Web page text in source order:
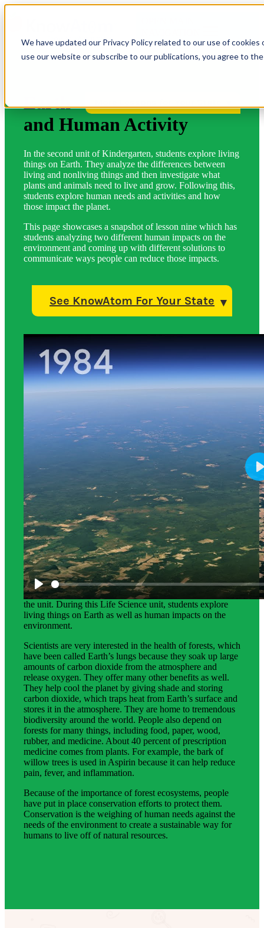
We have updated our Privacy Policy related to our use of
use our website or subscribe to our publications, you agree to
Earth
and Human Activity
In the second unit of Kindergarten, students explore living
things on Earth. They analyze the differences between
living and nonliving things and then investigate what
plants and animals need to live and grow. Following this,
students explore human needs and activities and how
those impact the planet.
This page showcases a snapshot of lesson nine which has
students analyzing two different human impacts on the
environment and coming up with different solutions to
communicate ways people can reduce those impacts.
See KnowAtom For Your State
Science Background for Teachers:
This science background gives teachers more detailed
information about the phenomena that students explore in
the unit. During this Life Science unit, students explore
living things on Earth as well as human impacts on the
environment.
Scientists are very interested in the health of forests, which
have been called Earth’s lungs because they soak up large
amounts of carbon dioxide from the atmosphere and
release oxygen. They offer many other benefits as well.
They help cool the planet by giving shade and storing
carbon dioxide, which traps heat from Earth’s surface and
stores it in the atmosphere. They are home to tremendous
biodiversity around the world. People also depend on
forests for many things, including food, paper, wood,
rubber, and medicine. About 40 percent of prescription
medicine comes from plants. For example, the bark of
willow trees is used in Aspirin because it can help reduce
pain, fever, and inflammation.
Because of the importance of forest ecosystems, people
have put in place conservation efforts to protect them.
Conservation is the weighing of human needs against the
needs of the environment to create a sustainable way for
humans to live off of natural resources.